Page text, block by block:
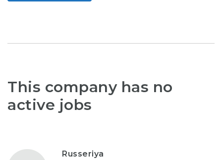
This company has no
active jobs
Russeriya